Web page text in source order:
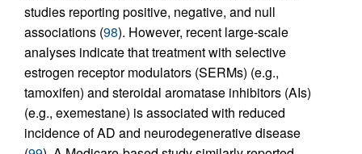
studies reporting positive, negative, and null
associations (98). However, recent large-scale
analyses indicate that treatment with selective
estrogen receptor modulators (SERMs) (e.g.,
tamoxifen) and steroidal aromatase inhibitors (AIs)
(e.g., exemestane) is associated with reduced
incidence of AD and neurodegenerative disease